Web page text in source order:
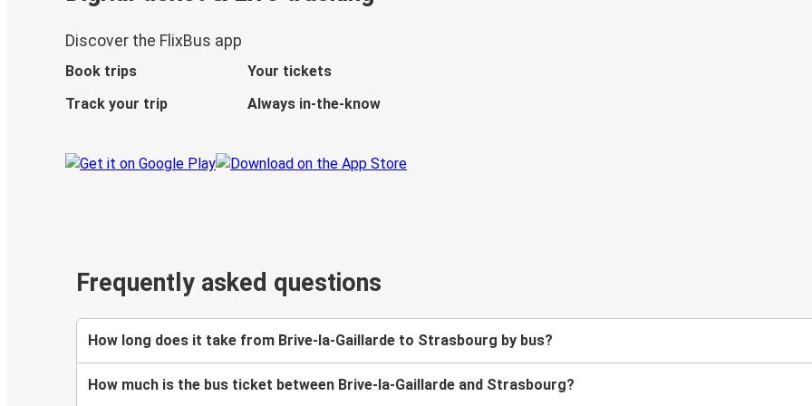
Discover the FlixBus app
Book trips
Your tickets
Track your trip
Always in-the-know
Frequently asked questions
How long does it take from Brive-la-Gaillarde to Strasbourg by bus?
How much is the bus ticket between Brive-la-Gaillarde and Strasbourg?